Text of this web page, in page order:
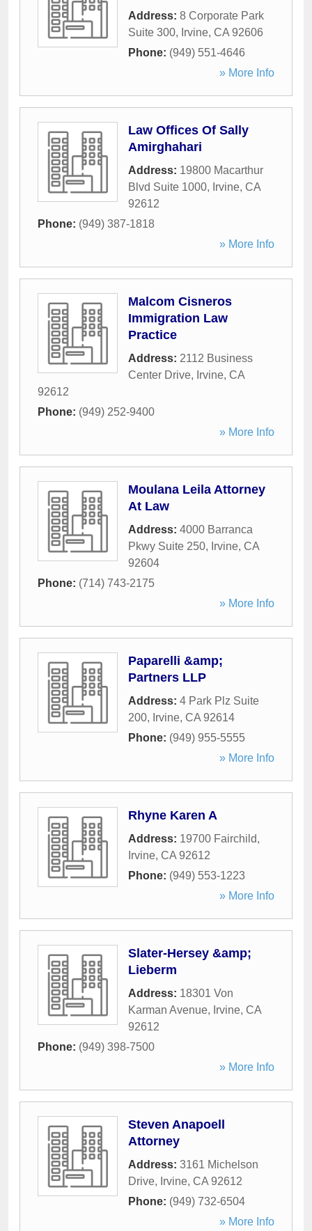
Address: 8 Corporate Park
Suite 300, Irvine, CA 92606
Phone: (949) 551-4646
» More Info
Law Offices Of Sally
Amirghahari
Address: 19800 Macarthur
Blvd Suite 1000, Irvine, CA
92612
Phone: (949) 387-1818
» More Info
Malcom Cisneros
Immigration Law
Practice
Address: 2112 Business
Center Drive, Irvine, CA
92612
Phone: (949) 252-9400
» More Info
Moulana Leila Attorney
At Law
Address: 4000 Barranca
Pkwy Suite 250, Irvine, CA
92604
Phone: (714) 743-2175
» More Info
Paparelli &amp;
Partners LLP
Address: 4 Park Plz Suite
200, Irvine, CA 92614
Phone: (949) 955-5555
» More Info
Rhyne Karen A
Address: 19700 Fairchild,
Irvine, CA 92612
Phone: (949) 553-1223
» More Info
Slater-Hersey &amp;
Lieberm
Address: 18301 Von
Karman Avenue, Irvine, CA
92612
Phone: (949) 398-7500
» More Info
Steven Anapoell
Attorney
Address: 3161 Michelson
Drive, Irvine, CA 92612
Phone: (949) 732-6504
» More Info